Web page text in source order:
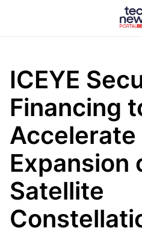
ICEYE
Financing
Accelerate
Expansion
Satellite